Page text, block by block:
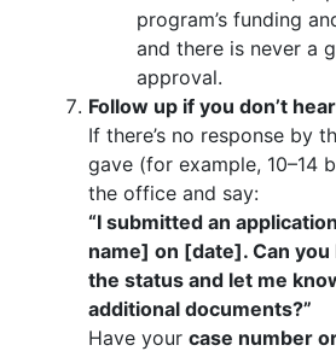
program’s funding
and there is never a
approval.
Follow up if you don’t
If there’s no response by
gave (for example, 10–14
the office and say:
“I submitted an
name] on [date]. Can
the status and let me
additional documents?”
Have your case number